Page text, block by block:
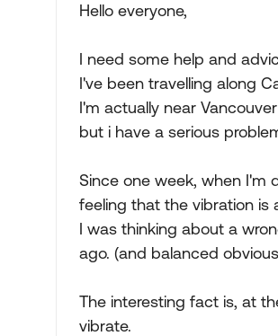
Hello everyone,
I need some help and
I've been travelling along
I'm actually near
but i have a serious
Since one week, when I'm
feeling that the vibration is
I was thinking about a
ago. (and balanced
The interesting fact is, at
vibrate.